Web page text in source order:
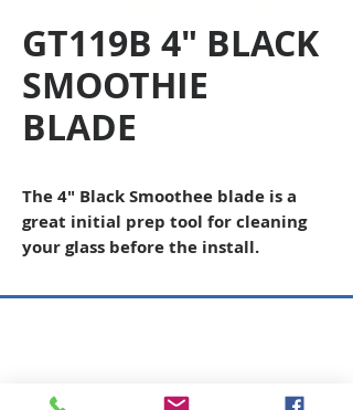
GT119B 4" BLACK
SMOOTHIE
BLADE
The 4" Black Smoothee blade is a
great initial prep tool for cleaning
your glass before the install.
1785 Biglerville Road